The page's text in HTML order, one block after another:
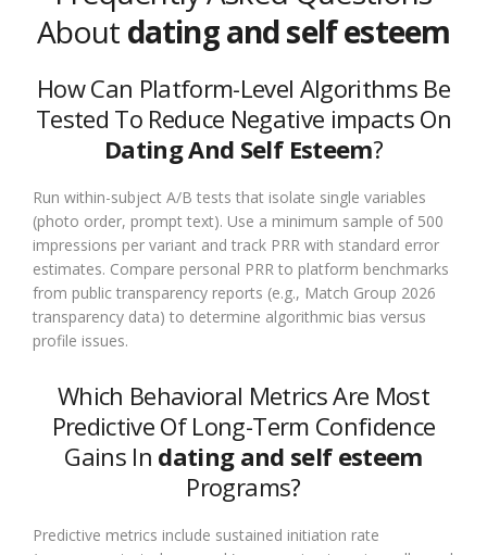
About dating and self esteem
How Can Platform-Level Algorithms Be
Tested To Reduce Negative impacts On
Dating And Self Esteem?
Run within-subject A/B tests that isolate single variables
(photo order, prompt text). Use a minimum sample of 500
impressions per variant and track PRR with standard error
estimates. Compare personal PRR to platform benchmarks
from public transparency reports (e.g., Match Group 2026
transparency data) to determine algorithmic bias versus
profile issues.
Which Behavioral Metrics Are Most
Predictive Of Long-Term Confidence
Gains In dating and self esteem
Programs?
Predictive metrics include sustained initiation rate